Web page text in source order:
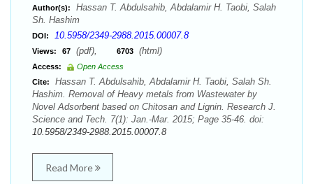
Author(s):
Hassan T. Abdulsahib, Abdalamir H. Taobi, Salah
Sh. Hashim
DOI: 10.5958/2349-2988.2015.00007.8
Views: 67 (pdf), 6703 (html)
Access:
Open Access
Cite:
Hassan T. Abdulsahib, Abdalamir H. Taobi, Salah Sh.
Hashim. Removal of Heavy metals from Wastewater by
Novel Adsorbent based on Chitosan and Lignin. Research J.
Science and Tech. 7(1): Jan.-Mar. 2015; Page 35-46. doi:
10.5958/2349-2988.2015.00007.8
Read More